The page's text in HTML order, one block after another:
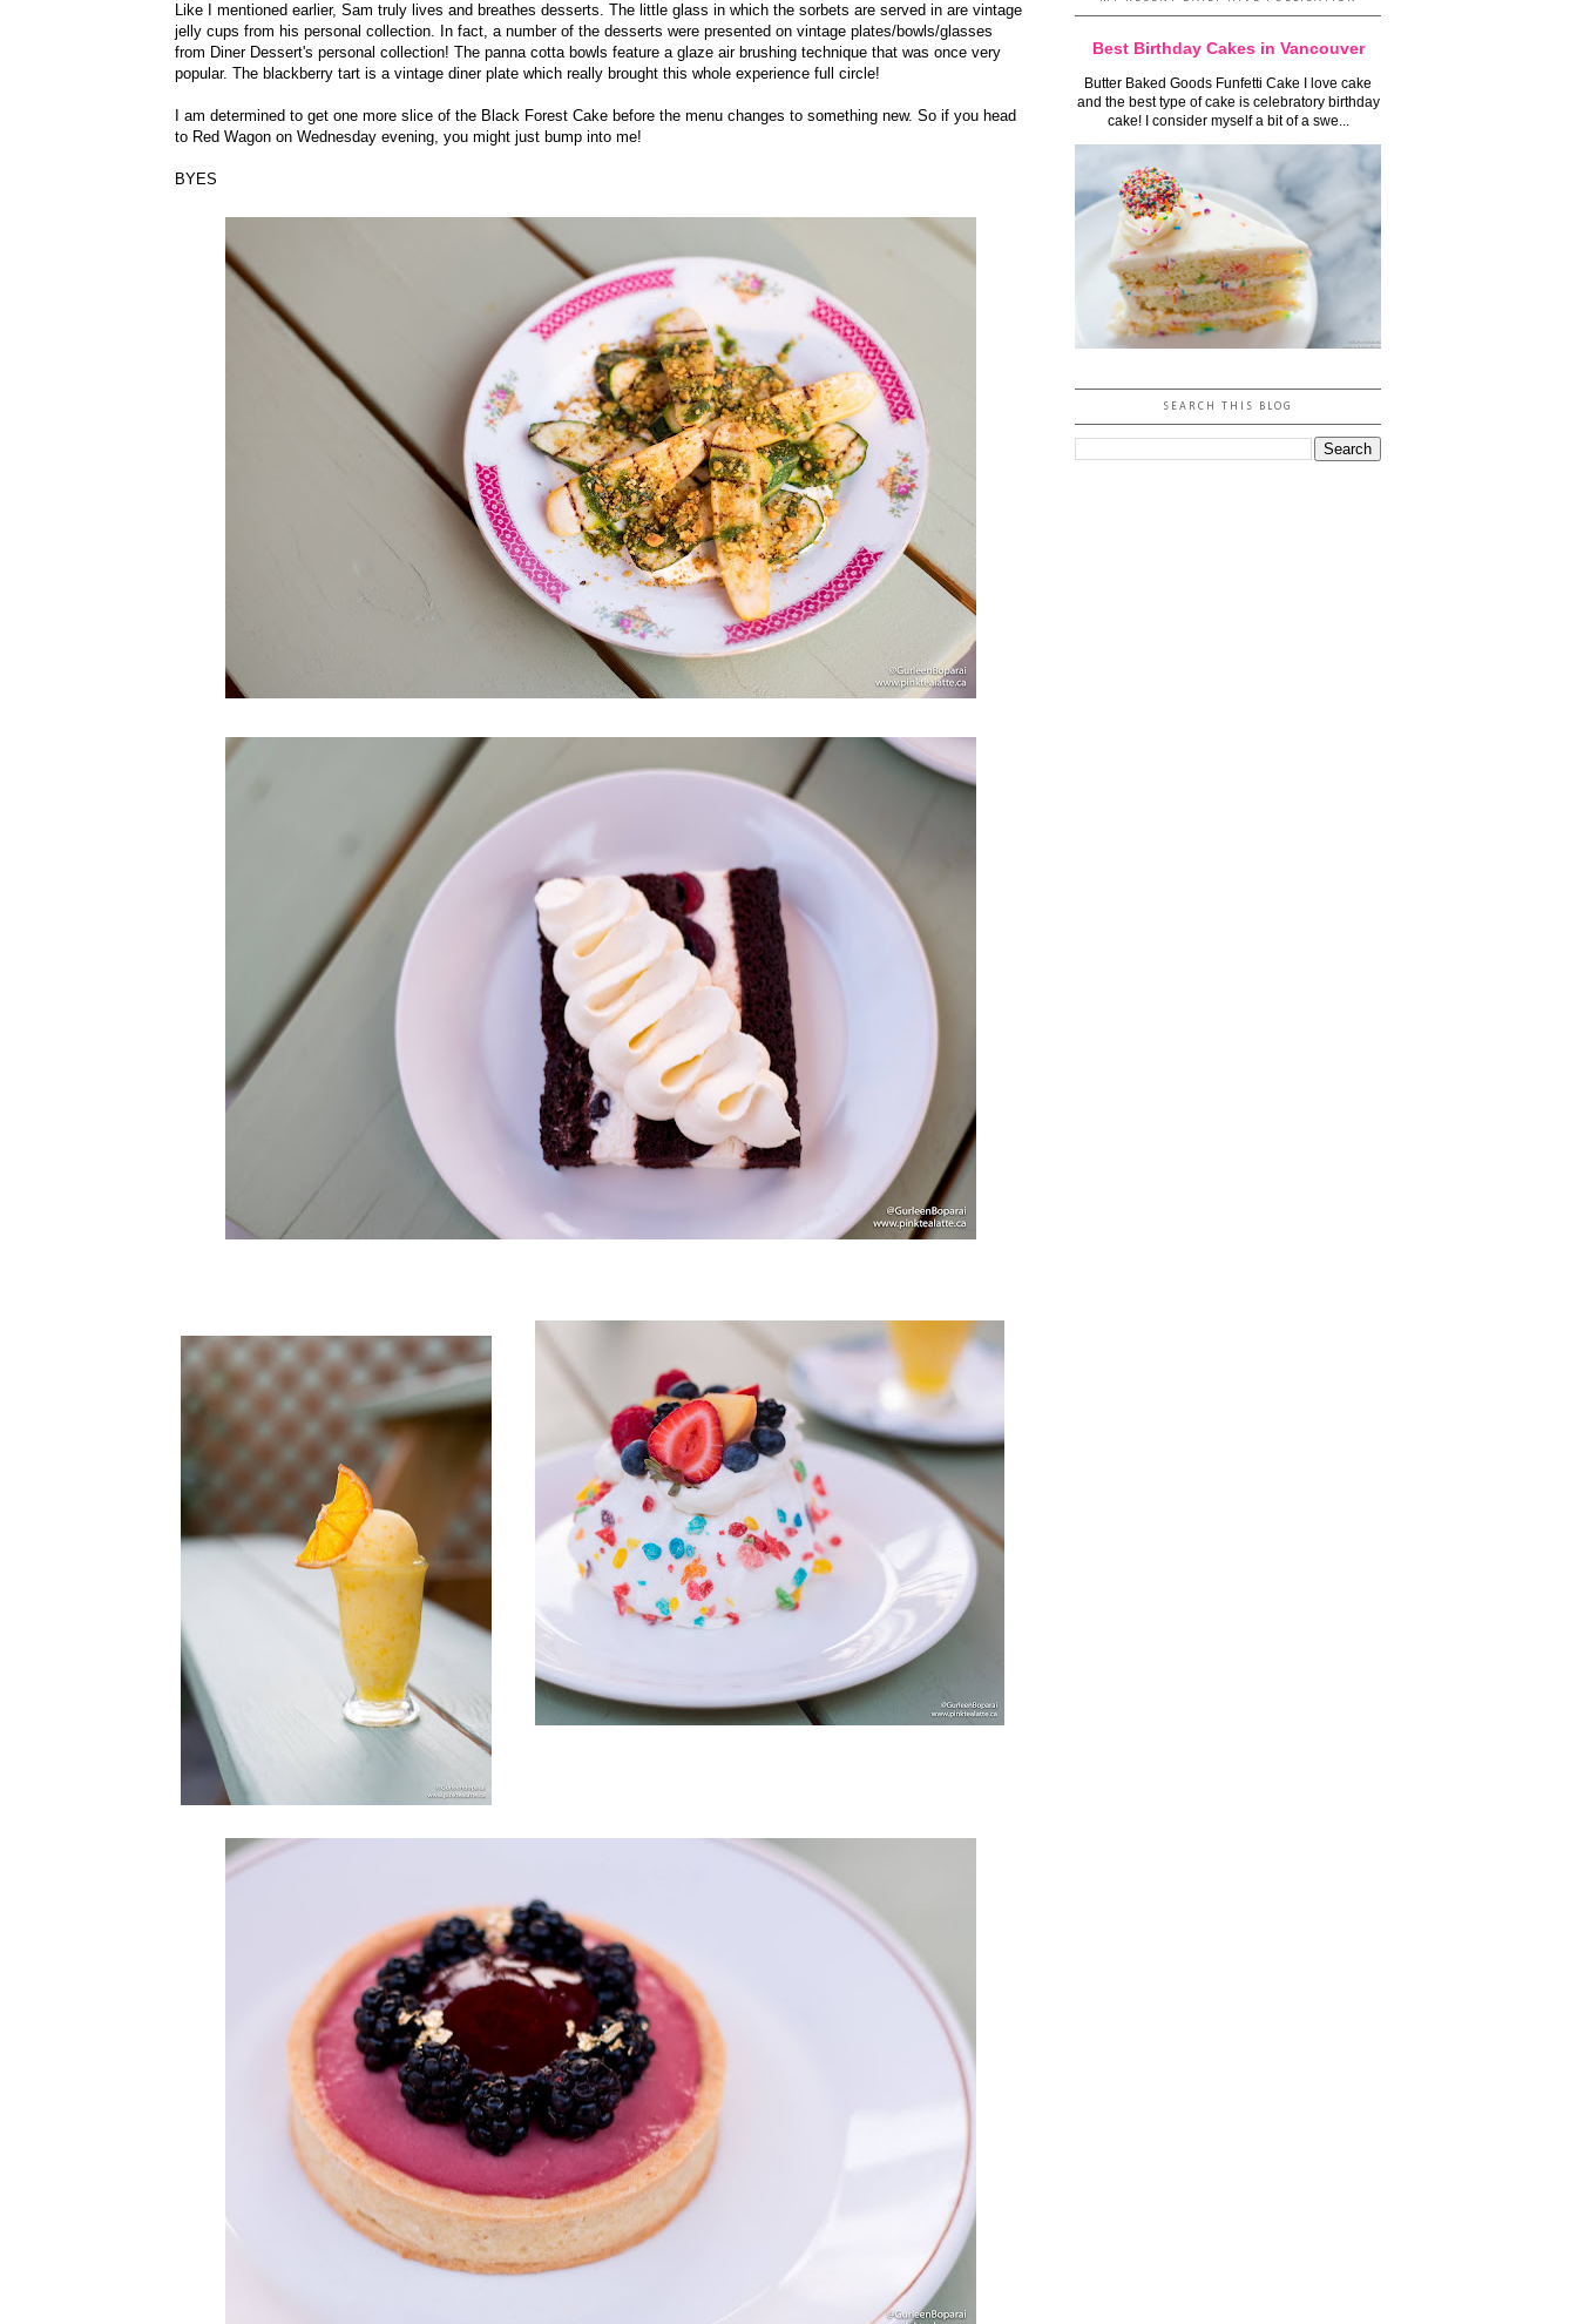
Like I mentioned earlier, Sam truly lives and breathes desserts. The little glass in which the sorbets are served in are vintage
jelly cups from his personal collection. In fact, a number of the desserts were presented on vintage plates/bowls/glasses
from Diner Dessert's personal collection! The panna cotta bowls feature a glaze air brushing technique that was once very
popular. The blackberry tart is a vintage diner plate which really brought this whole experience full circle!
I am determined to get one more slice of the Black Forest Cake before the menu changes to something new. So if you head
to Red Wagon on Wednesday evening, you might just bump into me!
BYES
Best Birthday Cakes in Vancouver
Butter Baked Goods Funfetti Cake I love cake
and the best type of cake is celebratory birthday
cake! I consider myself a bit of a swe...
SEARCH THIS BLOG